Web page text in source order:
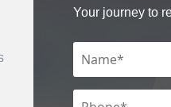
Your journey to